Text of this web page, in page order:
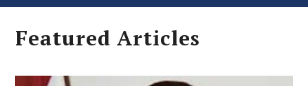
Featured Articles